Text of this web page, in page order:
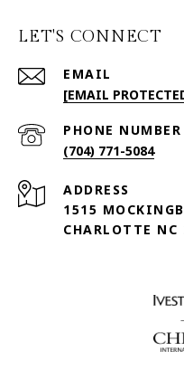
LET'S CONNECT
EMAIL
[EMAIL
PHONE NUMBER
(704) 771-5084
ADDRESS
1515
CHARLOTTE NC